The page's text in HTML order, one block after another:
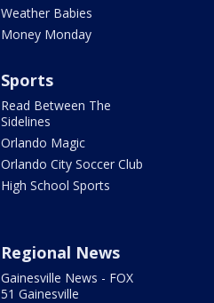
Weather Babies
Money Monday
Sports
Read Between The
Sidelines
Orlando Magic
Orlando City Soccer Club
High School Sports
Regional News
Gainesville News - FOX
51 Gainesville